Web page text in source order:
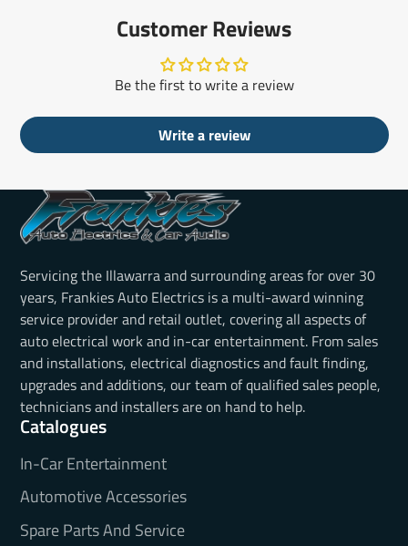
Customer Reviews
Be the first to write a review
Write a review
Servicing the Illawarra and surrounding areas for over 30
years, Frankies Auto Electrics is a multi-award winning
service provider and retail outlet, covering all aspects of
auto electrical work and in-car entertainment. From sales
and installations, electrical diagnostics and fault finding,
upgrades and additions, our team of qualified sales people,
technicians and installers are on hand to help.
Catalogues
In-Car Entertainment
Automotive Accessories
Spare Parts And Service